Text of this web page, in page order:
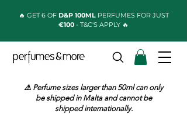
🔥 GET 6 OF D&P 100MLPERFUMES FOR JUST
€100 - T&C'S APPLY 🔥
⚠️ Perfume sizes larger than 50ml can only
be shipped in Malta and cannot be
shipped internationally.